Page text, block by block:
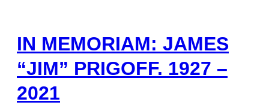
IN MEMORIAM: JAMES
“JIM” PRIGOFF. 1927 –
2021